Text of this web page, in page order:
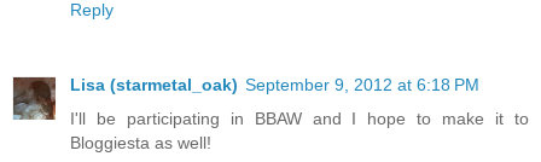
Reply
Lisa (starmetal_oak) September 9, 2012 at 6:18 PM
I'll be participating in BBAW and I hope to make it to
Bloggiesta as well!